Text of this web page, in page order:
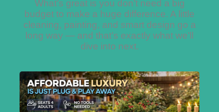
What’s great is you don’t need a big
budget to make a huge difference. A little
cleaning, painting, and smart design go a
long way — and that’s exactly what we’ll
dive into next.